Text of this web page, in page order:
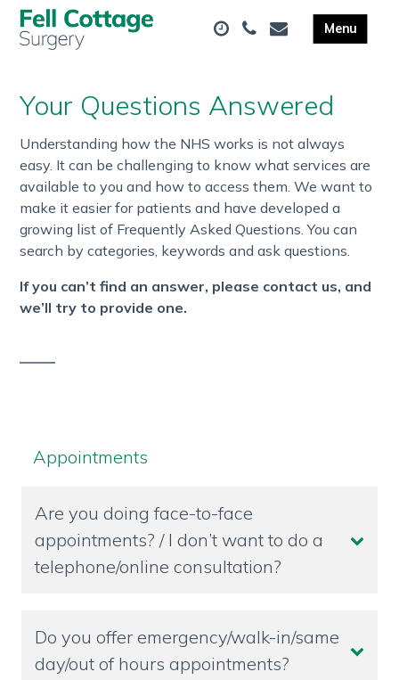
Your Questions Answered
Understanding how the NHS works is not always
easy. It can be challenging to know what services are
available to you and how to access them. We want to
make it easier for patients and have developed a
growing list of Frequently Asked Questions. You can
search by categories, keywords and ask questions.
If you can’t find an answer, please contact us, and
we’ll try to provide one.
Appointments
Are you doing face-to-face
appointments? / I don’t want to do a
telephone/online consultation?
Do you offer emergency/walk-in/same
day/out of hours appointments?